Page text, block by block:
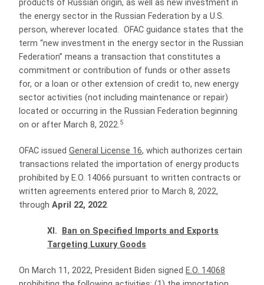
products of Russian origin, as well as new investment in
the energy sector in the Russian Federation by a U.S.
person, wherever located. OFAC guidance states that the
term “new investment in the energy sector in the Russian
Federation” means a transaction that constitutes a
commitment or contribution of funds or other assets
for, or a loan or other extension of credit to, new energy
sector activities (not including maintenance or repair)
located or occurring in the Russian Federation beginning
on or after March 8, 2022.5
OFAC issued General License 16, which authorizes certain
transactions related the importation of energy products
prohibited by E.O. 14066 pursuant to written contracts or
written agreements entered prior to March 8, 2022,
through April 22, 2022.
XI.
Ban on Specified Imports and Exports
Targeting Luxury Goods
On March 11, 2022, President Biden signed E.O. 14068